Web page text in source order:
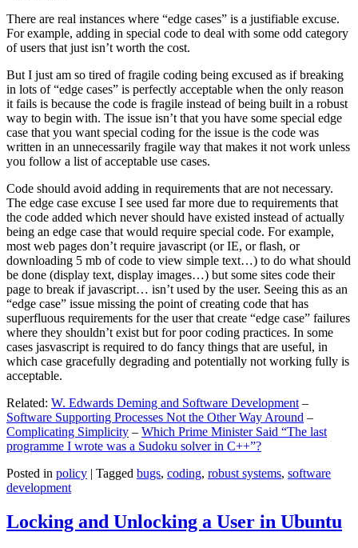
There are real instances where “edge cases” is a justifiable excuse.
For example, adding in special code to deal with some odd category
of users that just isn’t worth the cost.
But I just am so tired of fragile coding being excused as if breaking
in lots of “edge cases” is perfectly acceptable when the only reason
it fails is because the code is fragile instead of being built in a robust
way to begin with. The issue isn’t that you have some special edge
case that you want special coding for the issue is the code was
written in an unnecessarily fragile way that makes it not work unless
you follow a list of acceptable use cases.
Code should avoid adding in requirements that are not necessary.
The edge case excuse I see used far more due to requirements that
the code added which never should have existed instead of actually
being an edge case that would require special code. For example,
most web pages don’t require javascript (or IE, or flash, or
downloading 5 mb of code to view simple text…) to do what should
be done (display text, display images…) but some sites code their
page to break if javascript… isn’t used by the user. Seeing this as an
“edge case” issue missing the point of creating code that has
superfluous requirements for the user that create “edge case” failures
where they shouldn’t exist but for poor coding practices. In some
cases jasvascript is required to do fancy things that are useful, in
which case gracefully degrading and potentially not working fully is
acceptable.
Related: W. Edwards Deming and Software Development –
Software Supporting Processes Not the Other Way Around –
Complicating Simplicity – Which Prime Minister Said “The last
programme I wrote was a Sudoku solver in C++”?
Posted in policy | Tagged bugs, coding, robust systems, software
development
Locking and Unlocking a User in Ubuntu